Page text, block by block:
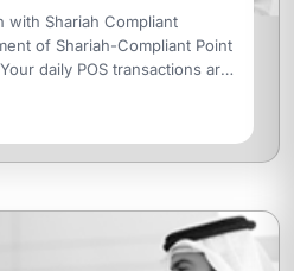
with Shariah Compliant
of Shariah-Compliant Point
daily POS transactions are